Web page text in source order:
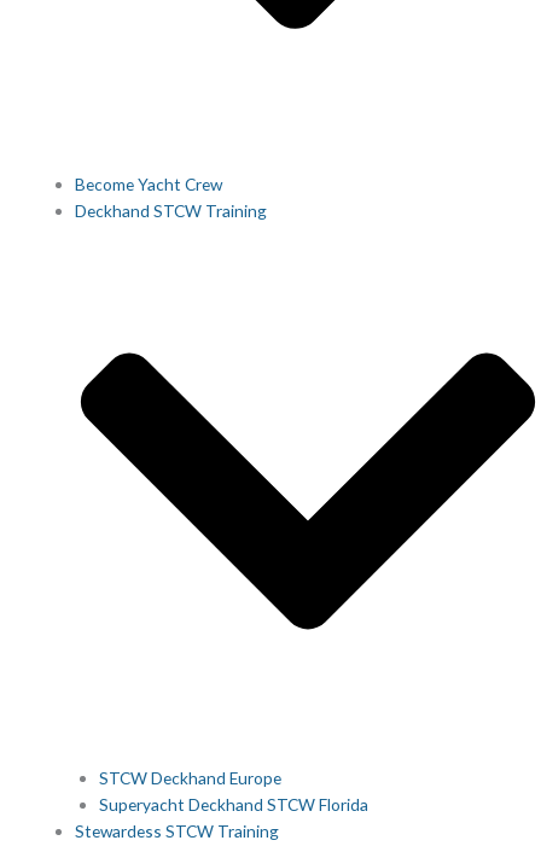
Become Yacht Crew
Deckhand STCW Training
STCW Deckhand Europe
Superyacht Deckhand STCW Florida
Stewardess STCW Training